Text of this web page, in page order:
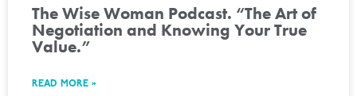
The Wise Woman Podcast. “The Art of
Negotiation and Knowing Your True
Value.”
READ MORE »